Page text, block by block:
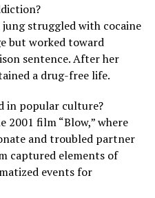
struggled with cocaine
but worked toward
sentence. After her
a drug-free life.
in popular culture?
2001 film “Blow,” where
and troubled partner
captured elements of
events for